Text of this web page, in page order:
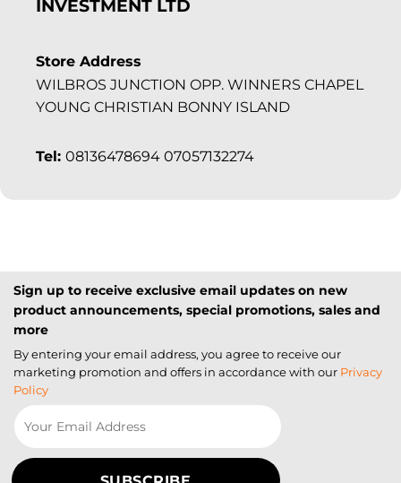
INVESTMENT LTD
Store Address
WILBROS JUNCTION OPP. WINNERS CHAPEL
YOUNG CHRISTIAN BONNY ISLAND
Tel: 08136478694 07057132274
Sign up to receive exclusive email updates on new
product announcements, special promotions, sales and
more
By entering your email address, you agree to receive our
marketing promotion and offers in accordance with our Privacy
Policy